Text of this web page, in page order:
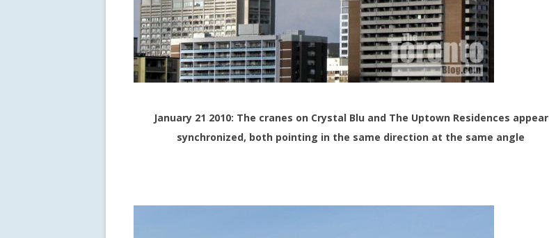
January 21 2010: The cranes on Crystal Blu and The Uptown Residences appear
synchronized, both pointing in the same direction at the same angle